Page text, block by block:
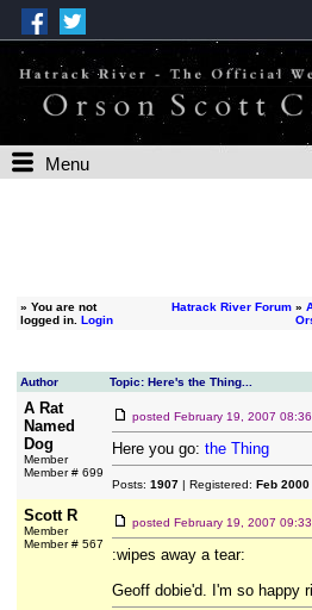
Menu
» You are not
logged in. Login
Hatrack River Forum»
Author Topic: Here's the Thing...
A Rat
Named
Dog
Member
Member # 699
posted February 19, 2007
Here you go: the Thing
Posts: 1907| Registered: Feb 2000
Scott R
Member
Member # 567
posted February 19, 2007
:wipes away a tear:
Geoff dobie'd. I'm so happy